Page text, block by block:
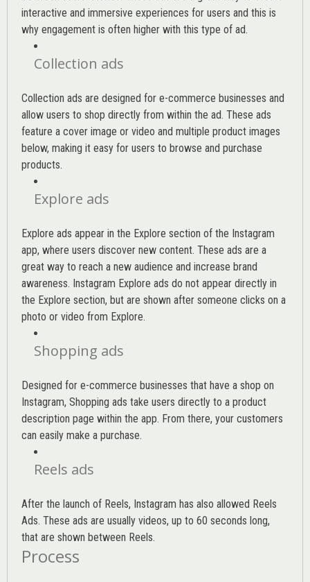
interactive and immersive experiences for users and this is
why engagement is often higher with this type of ad.
Collection ads
Collection ads are designed for e-commerce businesses and
allow users to shop directly from within the ad. These ads
feature a cover image or video and multiple product images
below, making it easy for users to browse and purchase
products.
Explore ads
Explore ads appear in the Explore section of the Instagram
app, where users discover new content. These ads are a
great way to reach a new audience and increase brand
awareness. Instagram Explore ads do not appear directly in
the Explore section, but are shown after someone clicks on a
photo or video from Explore.
Shopping ads
Designed for e-commerce businesses that have a shop on
Instagram, Shopping ads take users directly to a product
description page within the app. From there, your customers
can easily make a purchase.
Reels ads
After the launch of Reels, Instagram has also allowed Reels
Ads. These ads are usually videos, up to 60 seconds long,
that are shown between Reels.
Process